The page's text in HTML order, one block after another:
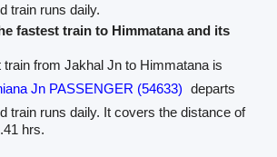
train runs daily.
fastest train to Himmatana and its
train from Jakhal Jn to Himmatana is
Jn PASSENGER (54633) departs
train runs daily. It covers the distance of
hrs.